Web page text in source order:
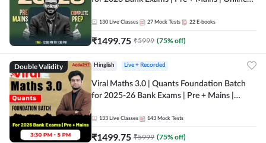
130 Live Classes 27 Mock Tests 22 E-books
₹1499.75 ₹5999 (75% off)
Double Validity Hinglish Live + Recorded
Viral Maths 3.0 | Quants Foundation Batch
for 2025-26 Bank Exams | Pre + Mains |
133 Live Classes 143 Mock Tests
₹1499.75 ₹5999 (75% off)